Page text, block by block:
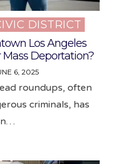
DISTRICT
Los Angeles
Deportation?
6, 2025
roundups, often
criminals, has